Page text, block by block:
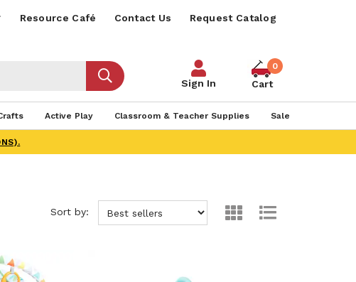
Resource Café Contact Us Request Catalog
Sign In
0
Cart
Active Play Classroom & Teacher Supplies Sale
Sort by: